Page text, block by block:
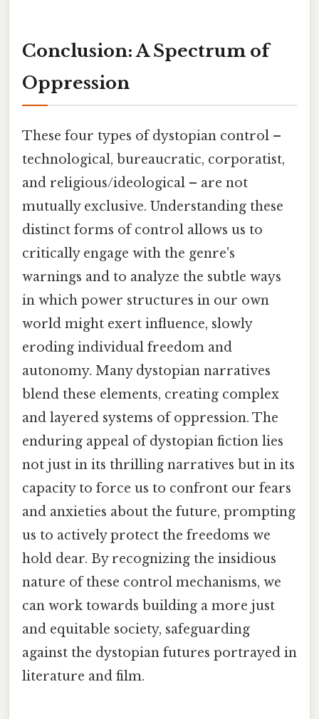
Conclusion: A Spectrum of
Oppression
These four types of dystopian control –
technological, bureaucratic, corporatist,
and religious/ideological – are not
mutually exclusive. Understanding these
distinct forms of control allows us to
critically engage with the genre's
warnings and to analyze the subtle ways
in which power structures in our own
world might exert influence, slowly
eroding individual freedom and
autonomy. Many dystopian narratives
blend these elements, creating complex
and layered systems of oppression. The
enduring appeal of dystopian fiction lies
not just in its thrilling narratives but in its
capacity to force us to confront our fears
and anxieties about the future, prompting
us to actively protect the freedoms we
hold dear. By recognizing the insidious
nature of these control mechanisms, we
can work towards building a more just
and equitable society, safeguarding
against the dystopian futures portrayed in
literature and film.